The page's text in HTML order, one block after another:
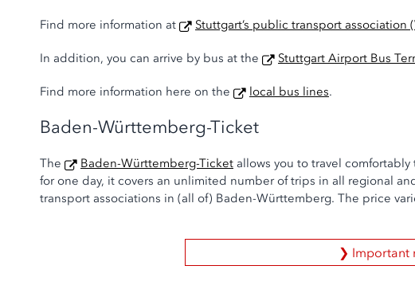
Find more information at Stuttgart’s public transport association
In addition, you can arrive by bus at the Stuttgart Airport Bus
Find more information here on the local bus lines.
Baden-Württemberg-Ticket
The Baden-Württemberg-Ticket allows you to travel
for one day, it covers an unlimited number of trips in all regional
transport associations in (all of) Baden-Württemberg. The price
❯ Important